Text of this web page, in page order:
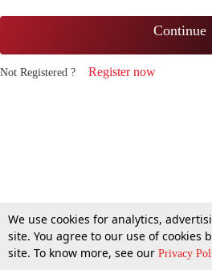
Continue
Not Registered ? Register now
We use cookies for analytics,
site. You agree to our use of cookies
site. To know more, see our Privacy